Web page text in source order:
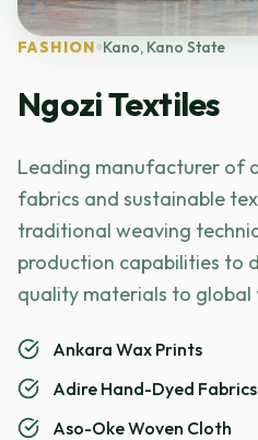
FASHION Kano, Kano State
Ngozi Textiles
Leading manufacturer of
fabrics and sustainable
traditional weaving
production capabilities to
quality materials to global
Ankara Wax Prints
Adire Hand-Dyed Fabrics
Aso-Oke Woven Cloth